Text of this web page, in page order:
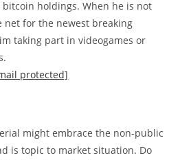
holdings. When he is not
net for the newest breaking
taking part in videogames or
protected]
might embrace the non-public
is topic to market situation. Do